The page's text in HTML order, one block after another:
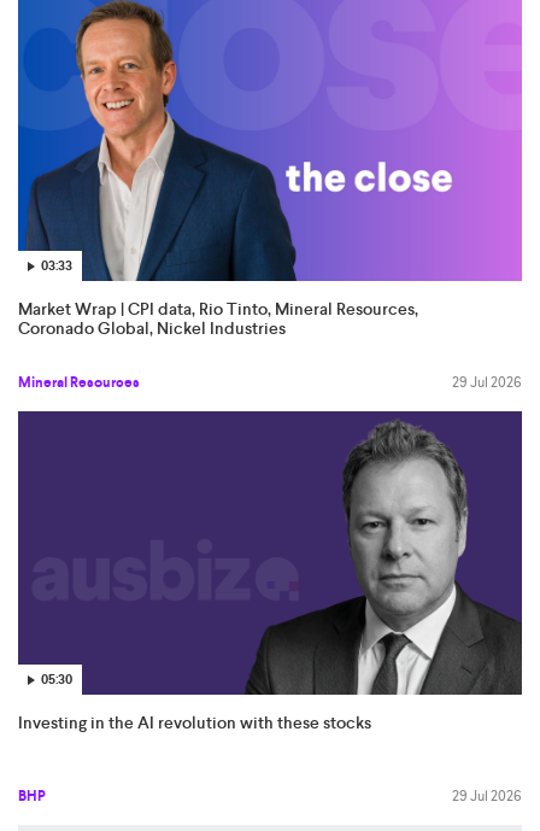
03:33
Market Wrap | CPI data, Rio Tinto, Mineral Resources,
Coronado Global, Nickel Industries
Mineral Resources 29 Jul 2026
05:30
Investing in the AI revolution with these stocks
BHP 29 Jul 2026